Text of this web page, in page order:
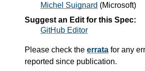
Michel Suignard (Microsoft)
Suggest an Edit for this Spec:
GitHub Editor
Please check the errata for any
reported since publication.